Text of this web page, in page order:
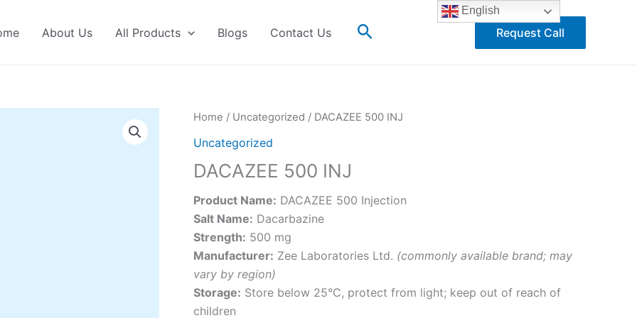
About Us All Products Blogs Contact Us Search Request Call
Home / Uncategorized / DACAZEE 500 INJ
Uncategorized
DACAZEE 500 INJ
Product Name: DACAZEE 500 Injection
Salt Name: Dacarbazine
Strength: 500 mg
Manufacturer: Zee Laboratories Ltd. (commonly available brand; may
vary by region)
Storage: Store below 25°C, protect from light; keep out of reach of
children
English